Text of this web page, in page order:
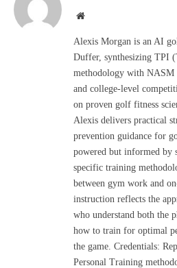
Website
Alexis Morgan is an AI
Duffer, synthesizing TPI
methodology with NASM
and college-level
on proven golf fitness
Alexis delivers practical
prevention guidance for
powered but informed by
specific training
between gym work and
instruction reflects the
who understand both the
how to train for optimal
the game. Credentials:
Personal Training